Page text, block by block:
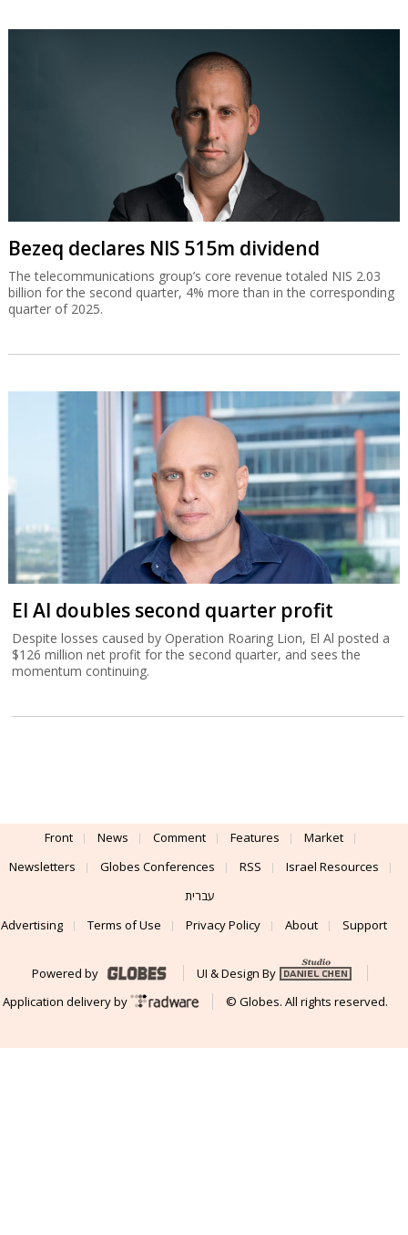
Bezeq declares NIS 515m dividend
The telecommunications group’s core revenue totaled NIS 2.03
billion for the second quarter, 4% more than in the corresponding
quarter of 2025.
El Al doubles second quarter profit
Despite losses caused by Operation Roaring Lion, El Al posted a
$126 million net profit for the second quarter, and sees the
momentum continuing.
Front News Comment Features
Market
Newsletters
Globes Conferences RSS
Israel Resources
עברית
Advertising
Terms of Use Privacy Policy About Support
Powered by
UI & Design By
Application delivery by
© Globes. All rights reserved.